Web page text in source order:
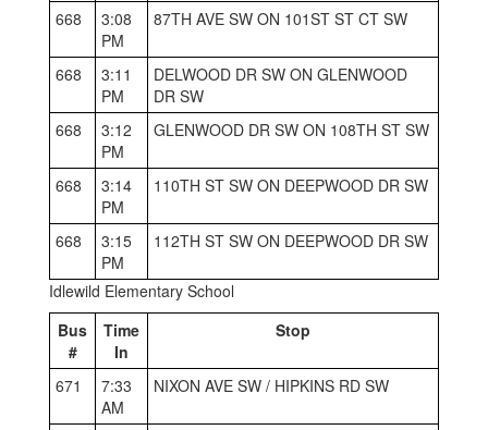
668
3:08
PM
87TH AVE SW ON 101ST ST CT SW
668
3:11
PM
DELWOOD DR SW ON GLENWOOD
DR SW
668
3:12
PM
GLENWOOD DR SW ON 108TH ST SW
668
3:14
PM
110TH ST SW ON DEEPWOOD DR SW
668
3:15
PM
112TH ST SW ON DEEPWOOD DR SW
Idlewild Elementary School
Bus
#
Time
In
Stop
671
7:33
AM
NIXON AVE SW / HIPKINS RD SW